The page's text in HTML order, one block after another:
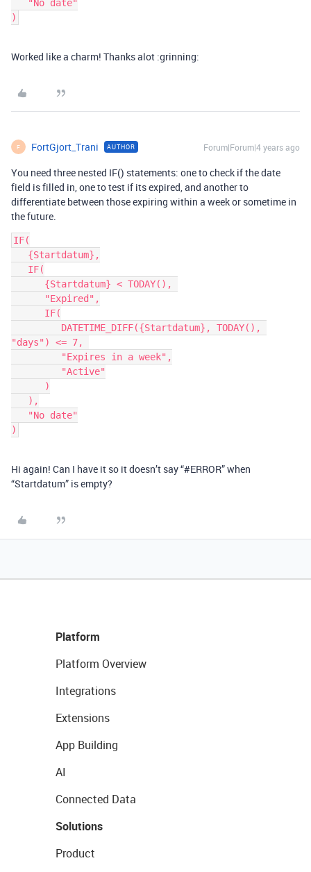
Worked like a charm! Thanks alot :grinning:
F FortGjort_Trani AUTHOR Forum|Forum|4 years ago
You need three nested IF() statements: one to check if the date
field is filled in, one to test if its expired, and another to
differentiate between those expiring within a week or sometime in
the future.
IF(
"days") <= 7,
Hi again! Can I have it so it doesn’t say “#ERROR” when
“Startdatum” is empty?
Platform
Platform Overview
Integrations
Extensions
App Building
AI
Connected Data
Solutions
Product